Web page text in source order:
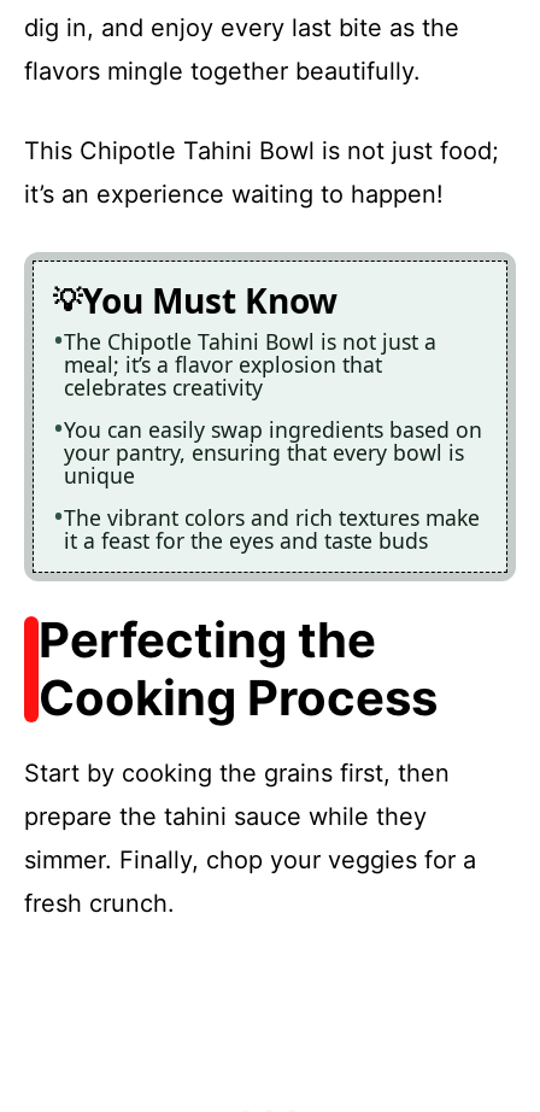
dig in, and enjoy every last bite as the
flavors mingle together beautifully.
This Chipotle Tahini Bowl is not just food;
it’s an experience waiting to happen!
You Must Know
The Chipotle Tahini Bowl is not just a
meal; it’s a flavor explosion that
celebrates creativity
You can easily swap ingredients based on
your pantry, ensuring that every bowl is
unique
The vibrant colors and rich textures make
it a feast for the eyes and taste buds
Perfecting the
Cooking Process
Start by cooking the grains first, then
prepare the tahini sauce while they
simmer. Finally, chop your veggies for a
fresh crunch.